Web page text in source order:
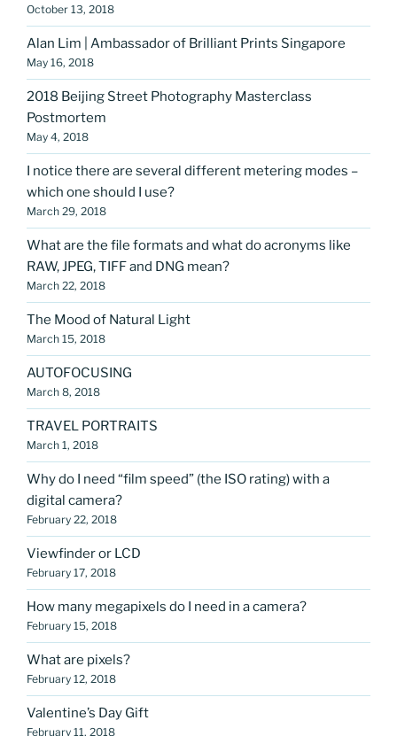
October 13, 2018
Alan Lim | Ambassador of Brilliant Prints Singapore
May 16, 2018
2018 Beijing Street Photography Masterclass
Postmortem
May 4, 2018
I notice there are several different metering modes –
which one should I use?
March 29, 2018
What are the file formats and what do acronyms like
RAW, JPEG, TIFF and DNG mean?
March 22, 2018
The Mood of Natural Light
March 15, 2018
AUTOFOCUSING
March 8, 2018
TRAVEL PORTRAITS
March 1, 2018
Why do I need “film speed” (the ISO rating) with a
digital camera?
February 22, 2018
Viewfinder or LCD
February 17, 2018
How many megapixels do I need in a camera?
February 15, 2018
What are pixels?
February 12, 2018
Valentine’s Day Gift
February 11, 2018